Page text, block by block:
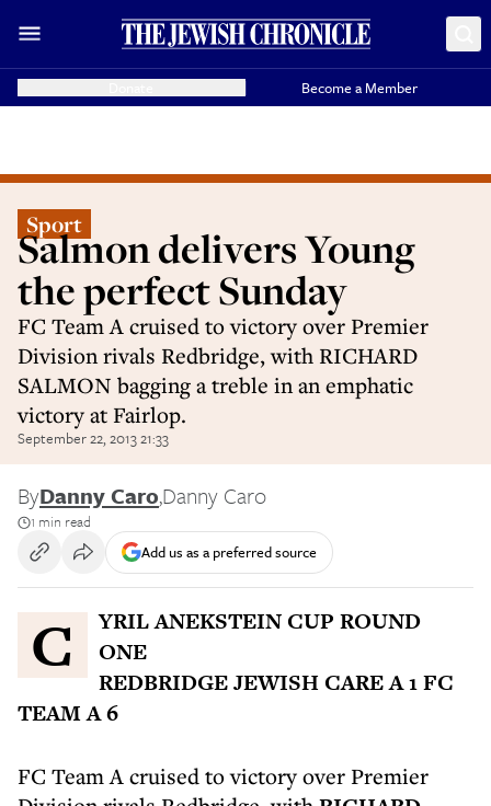
Become a Member
Sport
Salmon delivers Young
the perfect Sunday
FC Team A cruised to victory over Premier
Division rivals Redbridge, with RICHARD
SALMON bagging a treble in an emphatic
victory at Fairlop.
September 22, 2013 21:33
ByDanny Caro,Danny Caro
1 min read
Add us as a preferred source
CYRIL ANEKSTEIN CUP ROUND
ONE
REDBRIDGE JEWISH CARE A 1 FC
TEAM A 6
FC Team A cruised to victory over Premier